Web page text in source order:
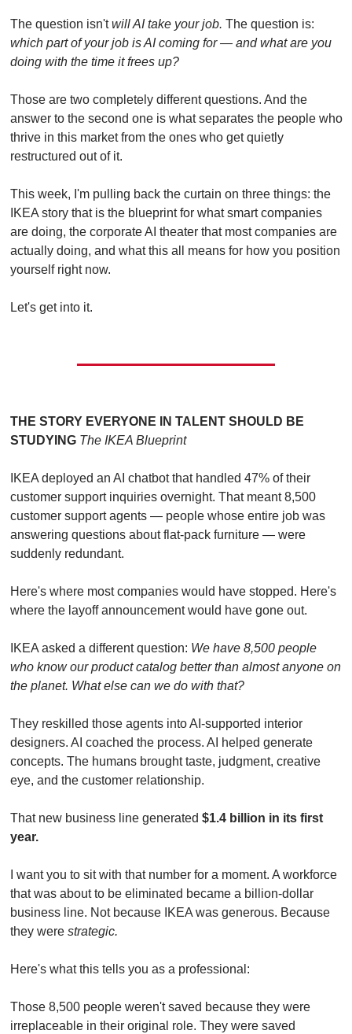
The question isn't will AI take your job.
which part of your job is AI coming for — and what are you
doing with the time it frees up?
Those are two completely different questions. And the
answer to the second one is what separates the people who
thrive in this market from the ones who get quietly
restructured out of it.
This week, I'm pulling back the curtain on three things: the
IKEA story that is the blueprint for what smart companies
are doing, the corporate AI theater that most companies are
actually doing, and what this all means for how you position
yourself right now.
Let's get into it.
THE STORY EVERYONE IN TALENT SHOULD BE
STUDYING The IKEA Blueprint
IKEA deployed an AI chatbot that handled 47% of their
customer support inquiries overnight. That meant 8,500
customer support agents — people whose entire job was
answering questions about flat-pack furniture — were
suddenly redundant.
Here's where most companies would have stopped. Here's
where the layoff announcement would have gone out.
IKEA asked a different question: We have 8,500 people
who know our product catalog better than almost anyone on
the planet. What else can we do with that?
They reskilled those agents into AI-supported interior
designers. AI coached the process. AI helped generate
concepts. The humans brought taste, judgment, creative
eye, and the customer relationship.
That new business line generated $1.4 billion in its first
year.
I want you to sit with that number for a moment. A workforce
that was about to be eliminated became a billion-dollar
business line. Not because IKEA was generous. Because
they were strategic.
Here's what this tells you as a professional:
Those 8,500 people weren't saved because they were
irreplaceable in their original role. They were saved